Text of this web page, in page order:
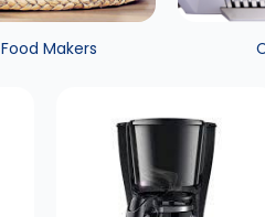
Food Makers